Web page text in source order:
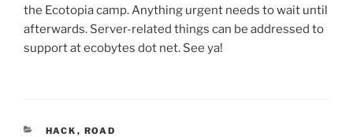
the Ecotopia camp. Anything urgent needs to wait until
afterwards. Server-related things can be addressed to
support at ecobytes dot net. See ya!
CATEGORIES
HACK , ROAD